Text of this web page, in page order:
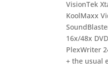
VisionTek
KoolMaxx
16x/48x
PlexWriter
+ the usual